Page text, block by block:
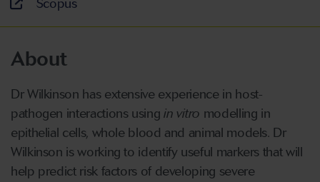
Scopus
About
Dr Wilkinson has extensive experience in host-
pathogen interactions using in vitro modelling in
epithelial cells, whole blood and animal models. Dr
Wilkinson is working to identify useful markers that will
help predict risk factors of developing severe